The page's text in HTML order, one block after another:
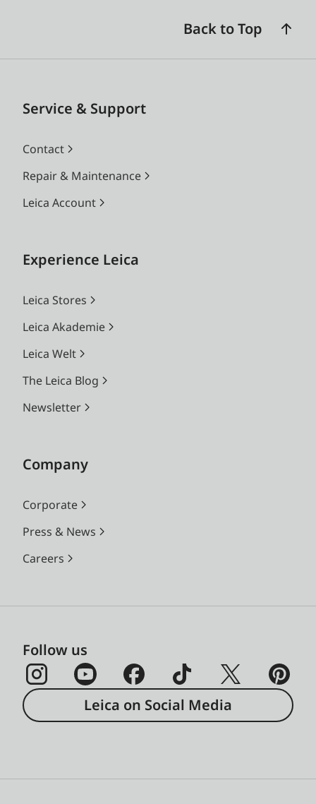
Back to Top
Service & Support
Contact
Repair & Maintenance
Leica Account
Experience Leica
Leica Stores
Leica Akademie
Leica Welt
The Leica Blog
Newsletter
Company
Corporate
Press & News
Careers
Follow us
Leica on Social Media